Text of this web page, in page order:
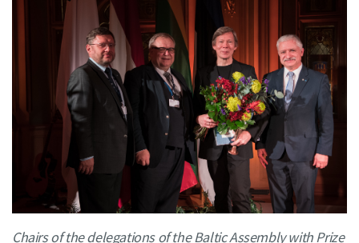
Chairs of the delegations of the Baltic Assembly with Prize